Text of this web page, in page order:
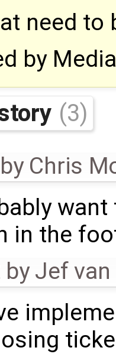
need to
by
(3)
by Chris
in the
byJef